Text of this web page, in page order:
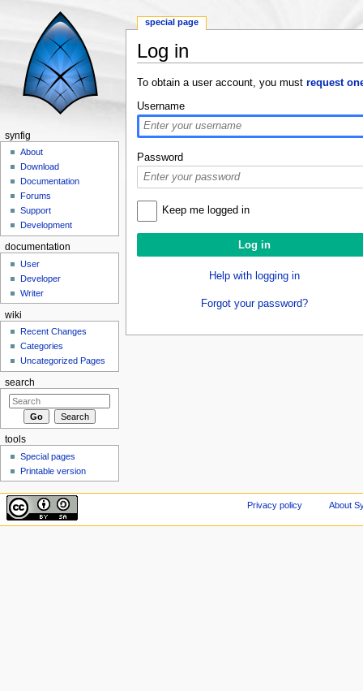
Log in
To obtain a user account, you must request
Username
Password
Keep me logged in
Help with logging in
Forgot your password?
special page
synfig
About
Download
Documentation
Forums
Support
Development
documentation
User
Developer
Writer
wiki
Recent Changes
Categories
Uncategorized Pages
search
tools
Special pages
Printable version
Privacy policy About